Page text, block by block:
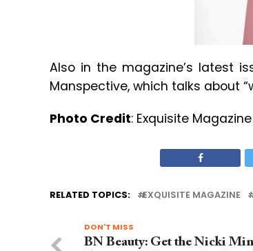
Also in the magazine’s latest
Manspective, which talks about
Photo Credit: Exquisite Magazine
RELATED TOPICS: EXQUISITE MAGAZINE
DON'T MISS
BN Beauty: Get the Nicki